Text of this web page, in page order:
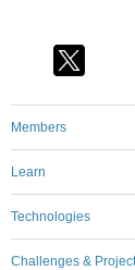
Members
Learn
Technologies
Challenges &